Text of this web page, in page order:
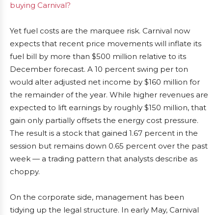
buying Carnival?
Yet fuel costs are the marquee risk. Carnival now
expects that recent price movements will inflate its
fuel bill by more than $500 million relative to its
December forecast. A 10 percent swing per ton
would alter adjusted net income by $160 million for
the remainder of the year. While higher revenues are
expected to lift earnings by roughly $150 million, that
gain only partially offsets the energy cost pressure.
The result is a stock that gained 1.67 percent in the
session but remains down 0.65 percent over the past
week — a trading pattern that analysts describe as
choppy.
On the corporate side, management has been
tidying up the legal structure. In early May, Carnival